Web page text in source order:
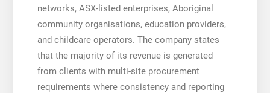
networks, ASX-listed enterprises, Aboriginal
community organisations, education providers,
and childcare operators. The company states
that the majority of its revenue is generated
from clients with multi-site procurement
requirements where consistency and reporting